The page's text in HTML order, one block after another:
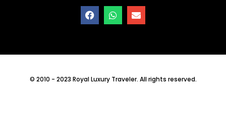
© 2010 - 2023 Royal Luxury Traveler. All rights reserved.